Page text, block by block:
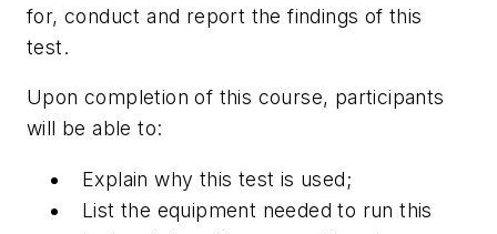
for, conduct and report the findings of this
test.
Upon completion of this course, participants
will be able to:
Explain why this test is used;
List the equipment needed to run this